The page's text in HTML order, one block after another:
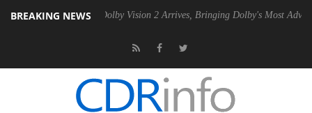
BREAKING NEWS
PSU Dolby Vision 2 Arrives, Bringing Dolby's Most Advanced Picture